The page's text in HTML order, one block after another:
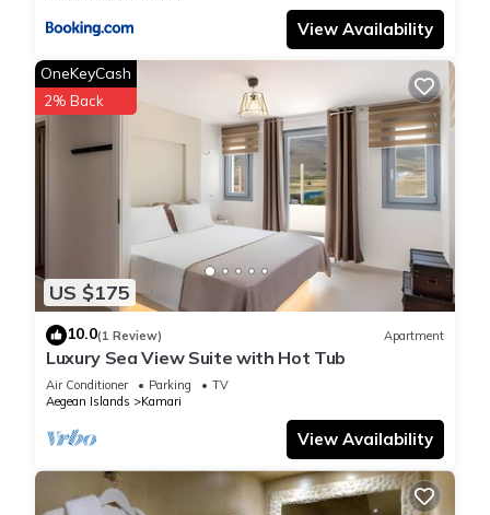
View Availability
US $175
OneKeyCash
2% Back
10.0(1 Review) Apartment
Luxury Sea View Suite with Hot Tub
Air Conditioner Parking
TV
Aegean Islands
Kamari
View Availability